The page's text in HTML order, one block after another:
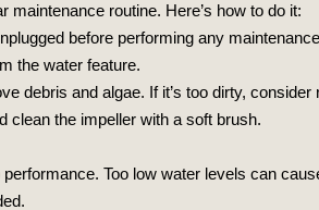
routine. Here’s how to do it:
before performing any
the water feature.
debris and algae. If it’s too dirty, consider
clean the impeller with a soft brush.
Too low water levels can